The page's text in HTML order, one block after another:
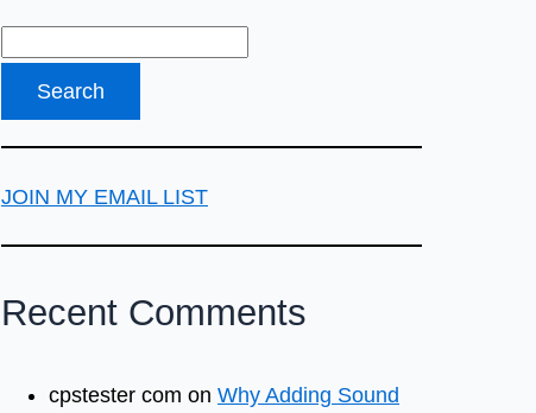
JOIN MY EMAIL LIST
Recent Comments
cpstester com on Why Adding Sound